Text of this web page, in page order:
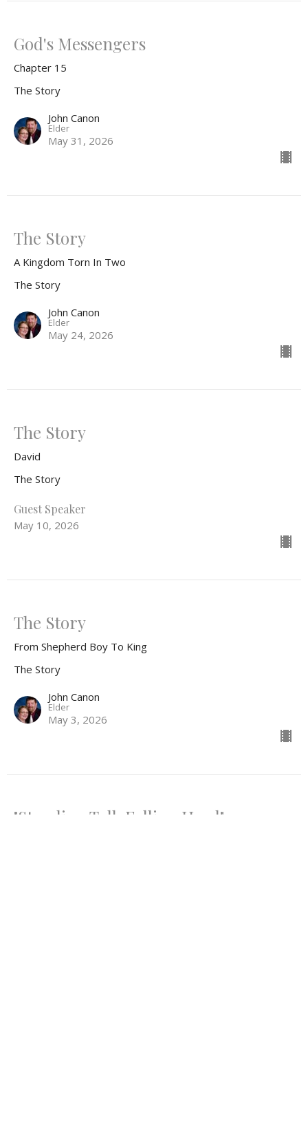
God's Messengers
Chapter 15
The Story
John Canon
Elder
May 31, 2026
The Story
A Kingdom Torn In Two
The Story
John Canon
Elder
May 24, 2026
The Story
David
The Story
Guest Speaker
May 10, 2026
The Story
From Shepherd Boy To King
The Story
John Canon
Elder
May 3, 2026
"Standing Tall, Falling Hard"